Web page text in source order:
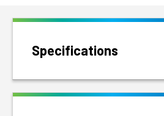
Specifications